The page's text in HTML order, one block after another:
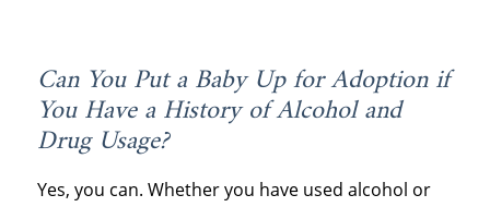
Can You Put a Baby Up for Adoption if
You Have a History of Alcohol and
Drug Usage?
Yes, you can. Whether you have used alcohol or